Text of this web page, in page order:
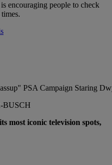
encouraging people to check
BUSCH
most iconic television spots,